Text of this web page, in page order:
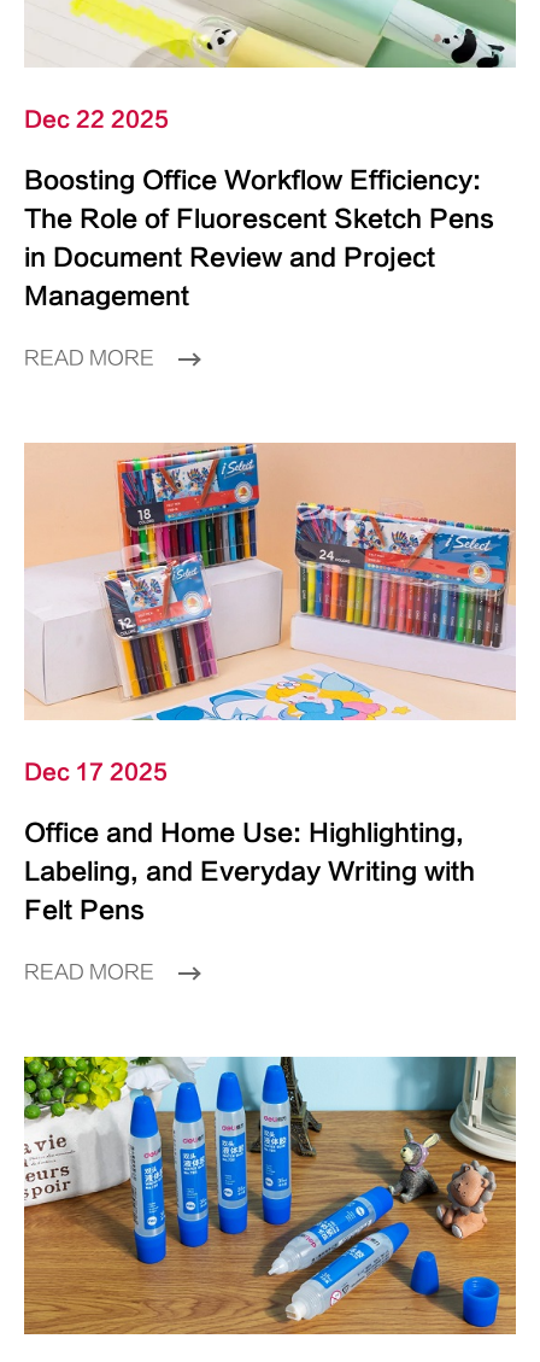
Dec 22 2025
Boosting Office Workflow Efficiency:
The Role of Fluorescent Sketch Pens
in Document Review and Project
Management
READ MORE
Dec 17 2025
Office and Home Use: Highlighting,
Labeling, and Everyday Writing with
Felt Pens
READ MORE